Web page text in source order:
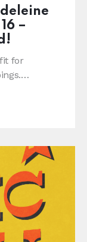
–
for